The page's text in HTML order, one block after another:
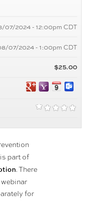
is part of
. There
for
07/2024 - 12:00pm CDT
07/2024 - 1:00pm CDT
$25.00